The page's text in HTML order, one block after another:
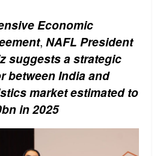
Economic
, NAFL President
suggests a strategic
between India and
market estimated to
in 2025